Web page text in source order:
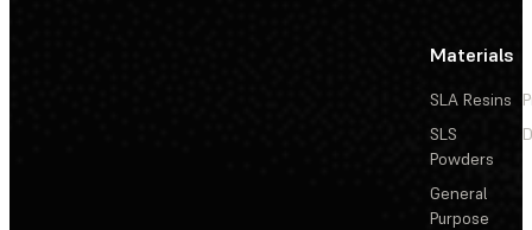
Materials
SLA Resins
SLS
Powders
General
Purpose